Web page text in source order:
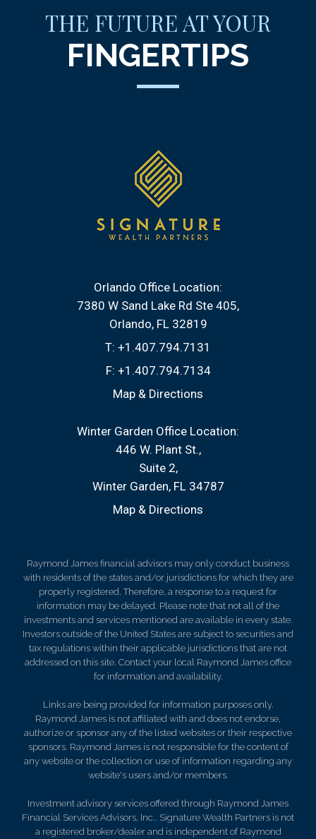
THE FUTURE AT YOUR
FINGERTIPS
Orlando Office Location:
7380 W Sand Lake Rd Ste 405
Orlando, FL 32819
T: +1.407.794.7131
F: +1.407.794.7134
Map & Directions
Winter Garden Office Location:
446 W. Plant St.
Suite 2
Winter Garden, FL 34787
Map & Directions
Raymond James financial advisors may only conduct business
with residents of the states and/or jurisdictions for which they are
properly registered. Therefore, a response to a request for
information may be delayed. Please note that not all of the
investments and services mentioned are available in every state.
Investors outside of the United States are subject to securities and
tax regulations within their applicable jurisdictions that are not
addressed on this site. Contact your local Raymond James office
for information and availability.
Links are being provided for information purposes only.
Raymond James is not affiliated with and does not endorse,
authorize or sponsor any of the listed websites or their respective
sponsors. Raymond James is not responsible for the content of
any website or the collection or use of information regarding any
website's users and/or members.
Investment advisory services offered through Raymond James
Financial Services Advisors, Inc.. Signature Wealth Partners is not
a registered broker/dealer and is independent of Raymond